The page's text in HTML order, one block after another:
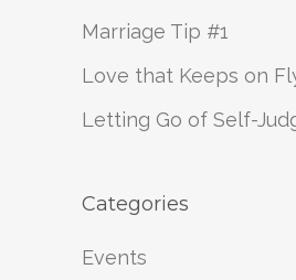
Marriage Tip #1
Love that Keeps on
Letting Go of Self-
Categories
Events